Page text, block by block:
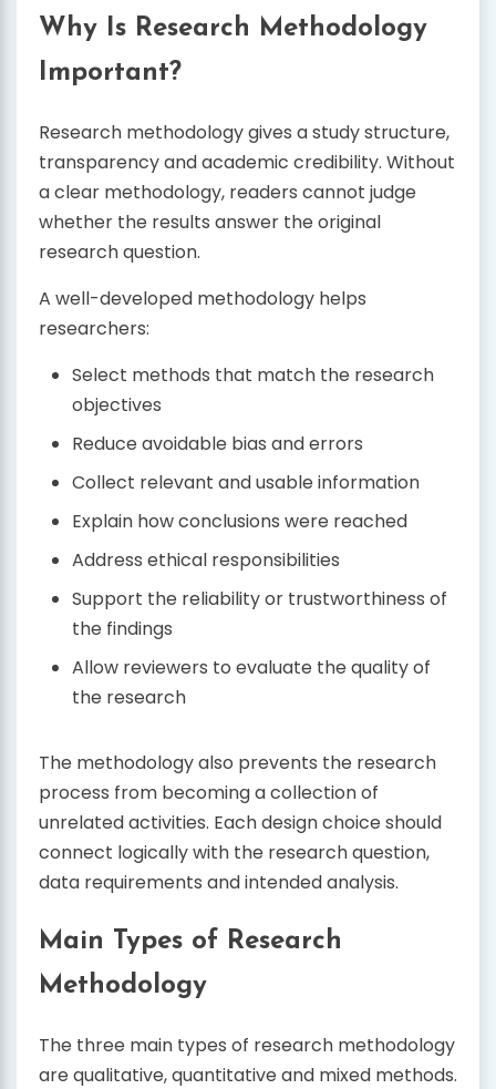
Why Is Research Methodology
Important?
Research methodology gives a study structure,
transparency and academic credibility. Without
a clear methodology, readers cannot judge
whether the results answer the original
research question.
A well-developed methodology helps
researchers:
Select methods that match the research
objectives
Reduce avoidable bias and errors
Collect relevant and usable information
Explain how conclusions were reached
Address ethical responsibilities
Support the reliability or trustworthiness of
the findings
Allow reviewers to evaluate the quality of
the research
The methodology also prevents the research
process from becoming a collection of
unrelated activities. Each design choice should
connect logically with the research question,
data requirements and intended analysis.
Main Types of Research
Methodology
The three main types of research methodology
are qualitative, quantitative and mixed methods.